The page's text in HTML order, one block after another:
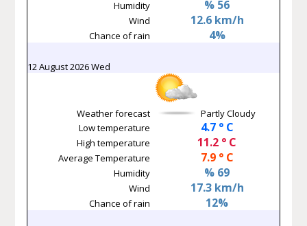
Humidity % 56
Wind 12.6 km/h
Chance of rain 4%
12 August 2026 Wed
Weather forecast
Partly Cloudy
Low temperature
4.7 ° C
High temperature 11.2 ° C
Average Temperature 7.9 ° C
Humidity % 69
Wind 17.3 km/h
Chance of rain 12%